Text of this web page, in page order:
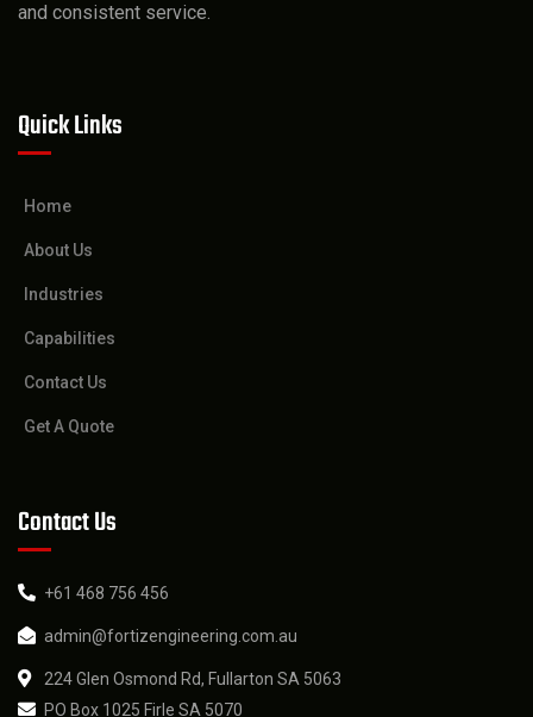
and consistent service.
Quick Links
Home
About Us
Industries
Capabilities
Contact Us
Get A Quote
Contact Us
+61 468 756 456
admin@fortizengineering.com.au
224 Glen Osmond Rd, Fullarton SA 5063
PO Box 1025 Firle SA 5070